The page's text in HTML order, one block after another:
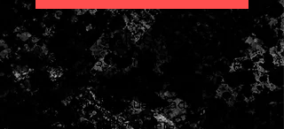
2022 Marshall JCM 25/50
Model 2555X Silver Jubilee Amp
Head
100 watt Reissue Head
Good working order